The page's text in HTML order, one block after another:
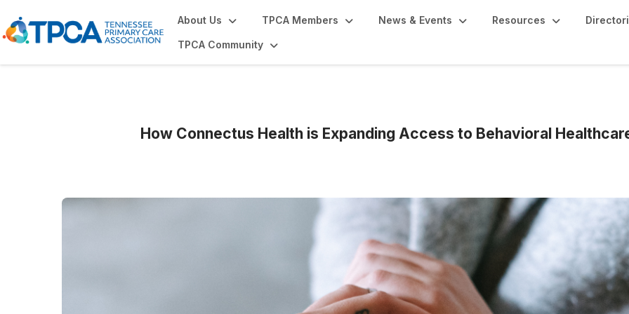
About Us TPCA Members News & Events Resources
TPCA Community
How Connectus Health is Expanding Access to Behavioral